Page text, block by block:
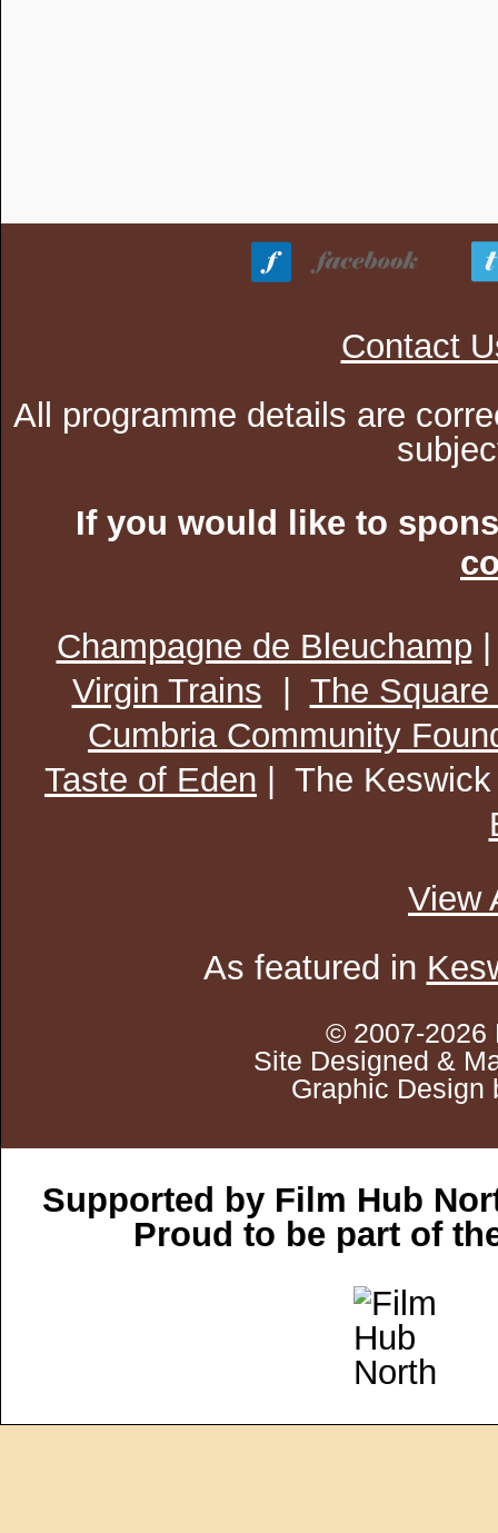
Contact
All programme details are
If you would like to
Champagne de Bleuchamp
Virgin Trains
The
Cumbria Community
Taste of Eden | The
View
As featured in
© 2007-2026
Site Designed &
Graphic
Supported by Film Hub
Proud to be part of